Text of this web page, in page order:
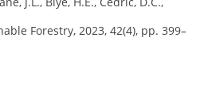
Forestry, 2023, 42(4), pp. 399–